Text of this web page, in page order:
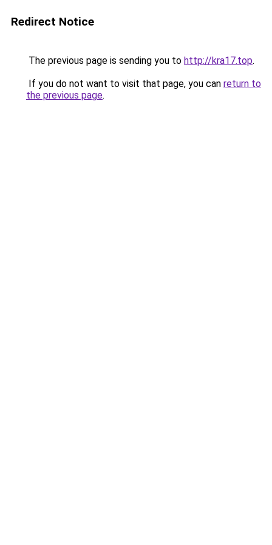
Redirect Notice
The previous page is sending you to http://kra17.top.
If you do not want to visit that page, you can return to
the previous page.